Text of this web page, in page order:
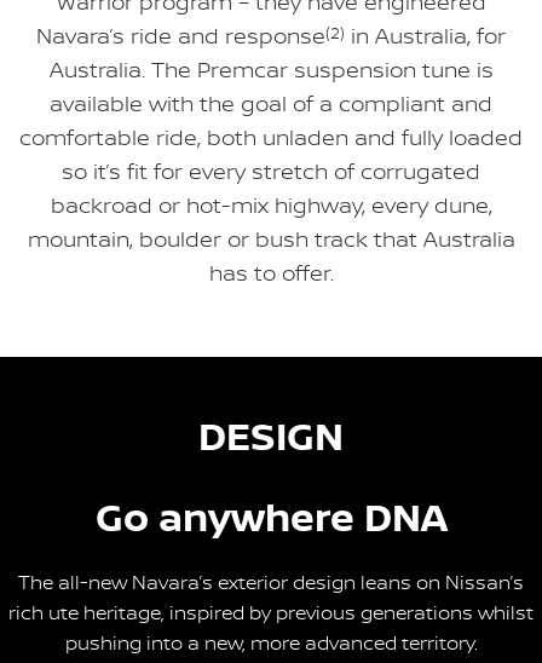
Navara’s ride and response(2) in Australia, for
Australia. The Premcar suspension tune is
available with the goal of a compliant and
comfortable ride, both unladen and fully loaded
so it’s fit for every stretch of corrugated
backroad or hot-mix highway, every dune,
mountain, boulder or bush track that Australia
has to offer.
DESIGN
Go anywhere DNA
The all-new Navara’s exterior design leans on Nissan’s
rich ute heritage, inspired by previous generations whilst
pushing into a new, more advanced territory.